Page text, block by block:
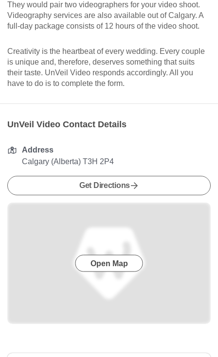
They would pair two videographers for your video shoot.
Videography services are also available out of Calgary. A
full-day package consists of 12 hours of the video shoot.
Creativity is the heartbeat of every wedding. Every couple
is unique and, therefore, deserves something that suits
their taste. UnVeil Video responds accordingly. All you
have to do is to complete the form.
UnVeil Video Contact Details
Address
Calgary (Alberta) T3H 2P4
Get Directions
Open Map